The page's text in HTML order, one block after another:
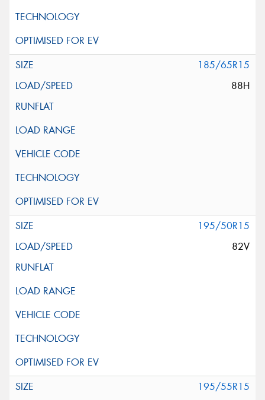
185/65R15
88H
195/50R15
82V
195/55R15